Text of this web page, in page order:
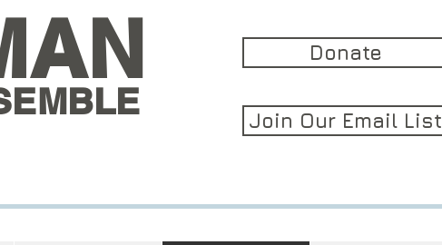
Donate
Join Our Email List